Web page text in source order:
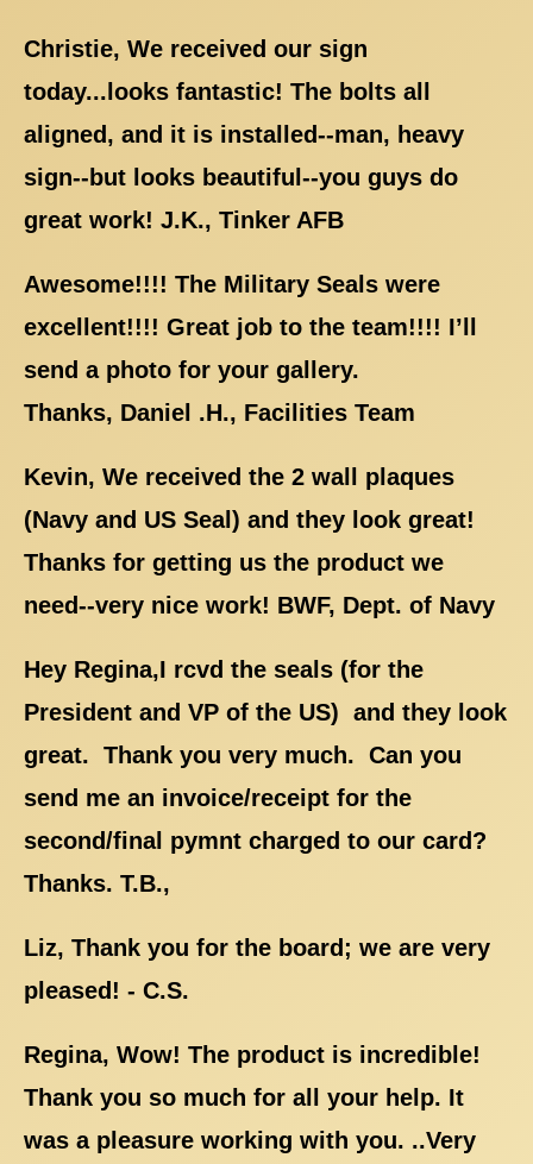
Christie, We received our sign
today...looks fantastic! The bolts all
aligned, and it is installed--man, heavy
sign--but looks beautiful--you guys do
great work! J.K., Tinker AFB
Awesome!!!! The Military Seals were
excellent!!!! Great job to the team!!!! I’ll
send a photo for your gallery.
Thanks, Daniel .H., Facilities Team
Kevin, We received the 2 wall plaques
(Navy and US Seal) and they look great!
Thanks for getting us the product we
need--very nice work! BWF, Dept. of Navy
Hey Regina,I rcvd the seals (for the
President and VP of the US) and they look
great. Thank you very much. Can you
send me an invoice/receipt for the
second/final pymnt charged to our card?
Thanks. T.B.,
Liz, Thank you for the board; we are very
pleased! - C.S.
Regina, Wow! The product is incredible!
Thank you so much for all your help. It
was a pleasure working with you. ..Very